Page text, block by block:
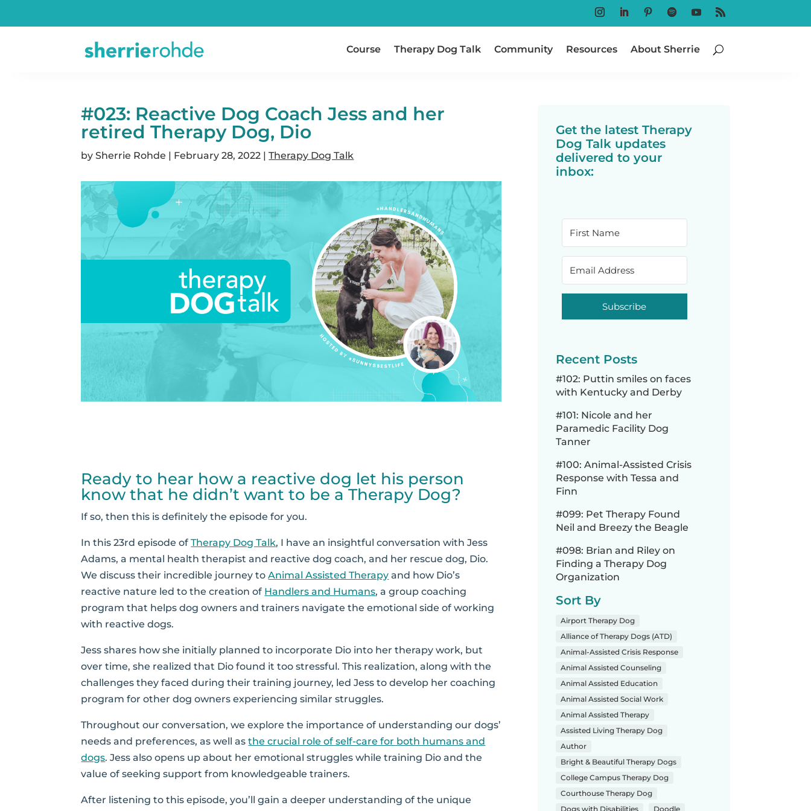
FollowFollowFollowFollowFollowFollow
Course Therapy Dog Talk Community Resources About Sherrie
#023: Reactive Dog Coach Jess and her
retired Therapy Dog, Dio
bySherrie Rohde | February 28, 2022 |Therapy Dog Talk
Ready to hear how a reactive dog let his person
know that he didn’t want to be a Therapy Dog?
If so, then this is definitely the episode for you.
In this 23rd episode ofTherapy Dog Talk, I have an insightful conversation with Jess
Adams, a mental health therapist and reactive dog coach, and her rescue dog, Dio.
We discuss their incredible journey toAnimal Assisted Therapy and how Dio’s
reactive nature led to the creation of Handlers and Humans, a group coaching
program that helps dog owners and trainers navigate the emotional side of working
with reactive dogs.
Jess shares how she initially planned to incorporate Dio into her therapy work, but
over time, she realized that Dio found it too stressful. This realization, along with the
challenges they faced during their training journey, led Jess to develop her coaching
program for other dog owners experiencing similar struggles.
Throughout our conversation, we explore the importance of understanding our dogs’
needs and preferences, as well asthe crucial role of self-care for both humans and
dogs. Jess also opens up about her emotional struggles while training Dio and the
value of seeking support from knowledgeable trainers.
After listening to this episode, you’ll gain a deeper understanding of the unique
Get the latest Therapy
Dog Talk updates
delivered to your
inbox:
Subscribe
Recent Posts
#102: Puttin smiles on faces
with Kentucky and Derby
#101: Nicole and her
Paramedic Facility Dog
Tanner
#100: Animal-Assisted Crisis
Response with Tessa and
Finn
#099: Pet Therapy Found
Neil and Breezy the Beagle
#098: Brian and Riley on
Finding a Therapy Dog
Organization
Sort By
Airport Therapy Dog
Alliance of Therapy Dogs (ATD)
Animal-Assisted Crisis Response
Animal Assisted Counseling
Animal Assisted Education
Animal Assisted Social Work
Animal Assisted Therapy
Assisted Living Therapy Dog
Author
Bright & Beautiful Therapy Dogs
College Campus Therapy Dog
Courthouse Therapy Dog
Dogs with Disabilities
Doodle